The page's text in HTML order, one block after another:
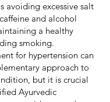
avoiding excessive salt
and alcohol
a healthy
smoking.
for hypertension can
approach to
but it is crucial
Ayurvedic